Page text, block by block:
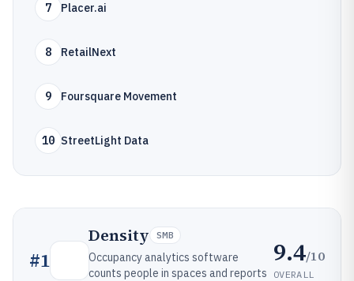
7 Placer.ai
8 RetailNext
9 Foursquare Movement
10 StreetLight Data
#1
Density SMB
Occupancy analytics software
counts people in spaces and reports
9.4/10
OVERALL